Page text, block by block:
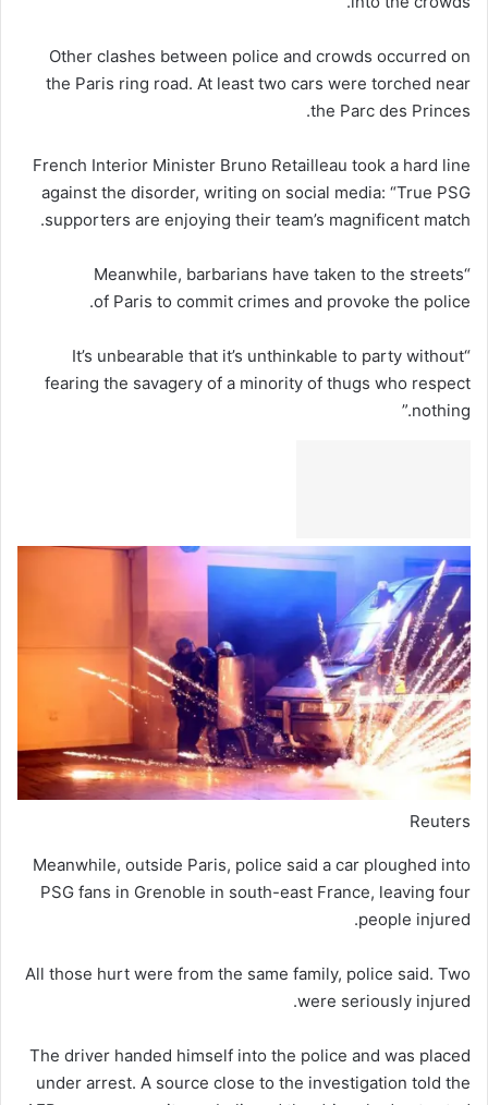
Other clashes between police and crowds occurred on
the Paris ring road. At least two cars were torched near
the Parc des Princes.
French Interior Minister Bruno Retailleau took a hard line
against the disorder, writing on social media: “True PSG
supporters are enjoying their team’s magnificent match.
“Meanwhile, barbarians have taken to the streets
of Paris to commit crimes and provoke the police.
“It’s unbearable that it’s unthinkable to party without
fearing the savagery of a minority of thugs who respect
nothing.”
Reuters
Meanwhile, outside Paris, police said a car ploughed into
PSG fans in Grenoble in south-east France, leaving four
people injured.
All those hurt were from the same family, police said. Two
were seriously injured.
The driver handed himself into the police and was placed
under arrest. A source close to the investigation told the